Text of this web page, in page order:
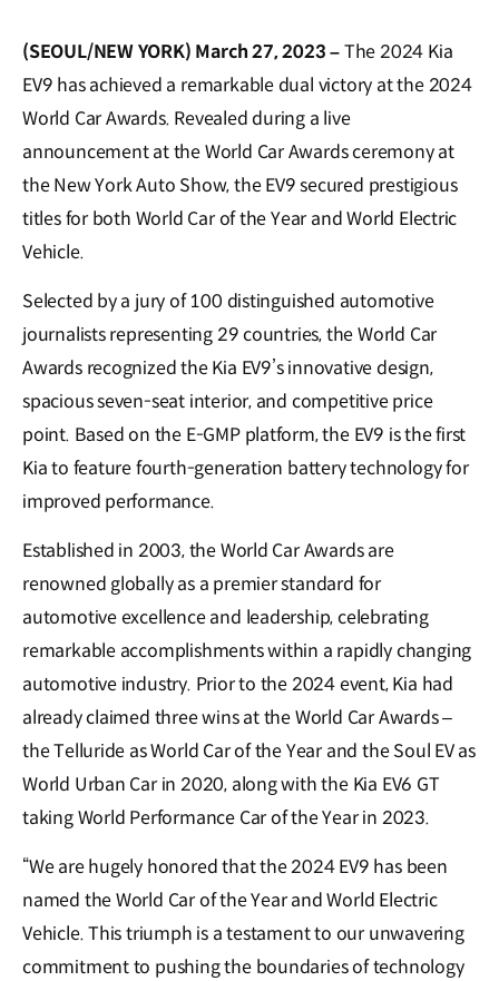
(SEOUL/NEW YORK) March 27, 2023 –The 2024 Kia
EV9 has achieved a remarkable dual victory at the 2024
World Car Awards. Revealed during a live
announcement at the World Car Awards ceremony at
the New York Auto Show, the EV9 secured prestigious
titles for both World Car of the Year and World Electric
Vehicle.
Selected by a jury of 100 distinguished automotive
journalists representing 29 countries, the World Car
Awards recognized the Kia EV9’s innovative design,
spacious seven-seat interior, and competitive price
point. Based on the E-GMP platform, the EV9 is the first
Kia to feature fourth-generation battery technology for
improved performance.
Established in 2003, the World Car Awards are
renowned globally as a premier standard for
automotive excellence and leadership, celebrating
remarkable accomplishments within a rapidly changing
automotive industry. Prior to the 2024 event, Kia had
already claimed three wins at the World Car Awards –
the Telluride as World Car of the Year and the Soul EV as
World Urban Car in 2020, along with the Kia EV6 GT
taking World Performance Car of the Year in 2023.
“We are hugely honored that the 2024 EV9 has been
named the World Car of the Year and World Electric
Vehicle. This triumph is a testament to our unwavering
commitment to pushing the boundaries of technology